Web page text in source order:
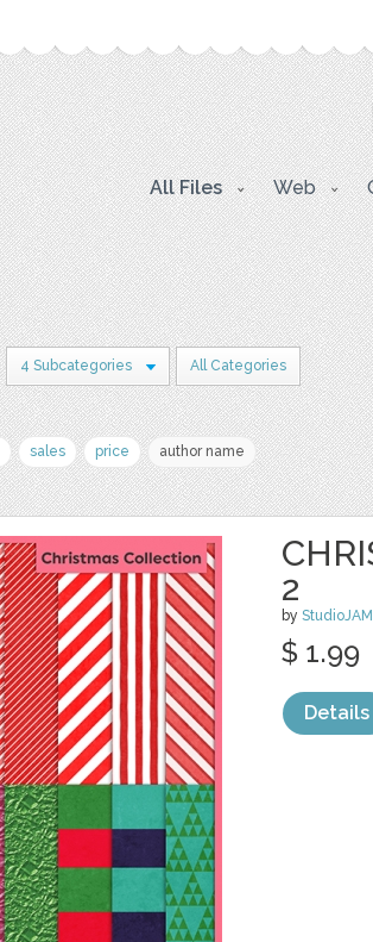
All Files Web
4 Subcategories All Categories
sales price author name
2
by
$ 1.99
Details